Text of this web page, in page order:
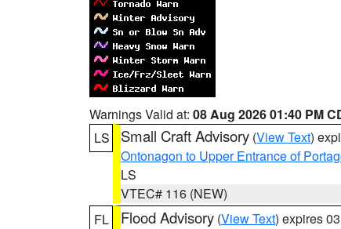
Warnings Valid at: 08 Aug 2026 01:40 PM
LS
Small Craft Advisory (View Text)
Ontonagon to Upper Entrance of
LS
VTEC# 116 (NEW)
FL
Flood Advisory (View Text) expires